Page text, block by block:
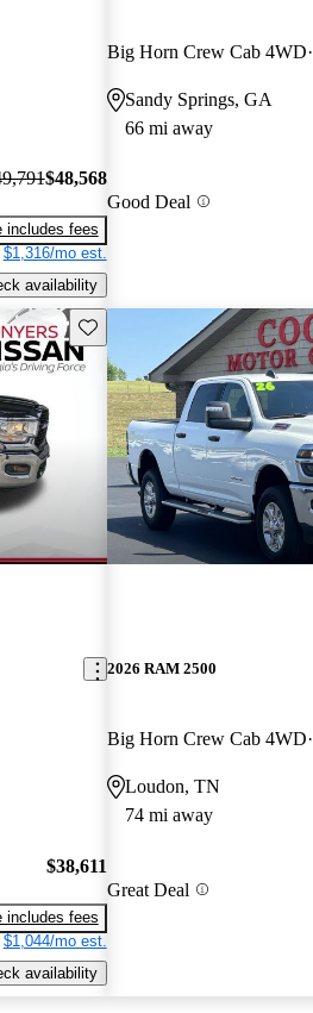
$48,568
includes fees
$1,316/mo est.
availability
Big Horn Crew Cab 4WD
Sandy Springs, GA
66 mi away
Good Deal
Save this listing
$38,611
includes fees
$1,044/mo est.
availability
2026 RAM 2500
Big Horn Crew Cab 4WD
Loudon, TN
74 mi away
Great Deal